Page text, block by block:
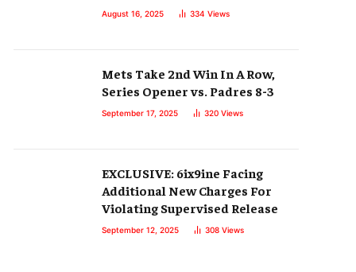
August 16, 2025 334 Views
Mets Take 2nd Win In A Row,
Series Opener vs. Padres 8-3
September 17, 2025 320 Views
EXCLUSIVE: 6ix9ine Facing
Additional New Charges For
Violating Supervised Release
September 12, 2025 308 Views